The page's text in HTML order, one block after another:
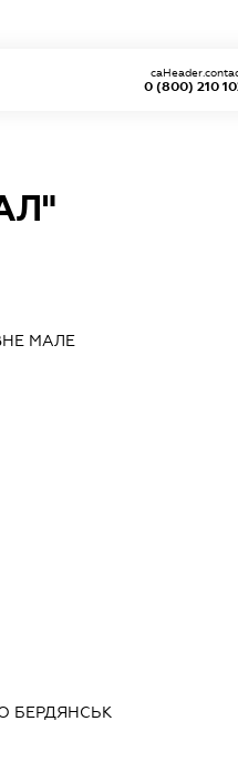
0 (800) 210
МАЛЕ
БЕРДЯНСЬК